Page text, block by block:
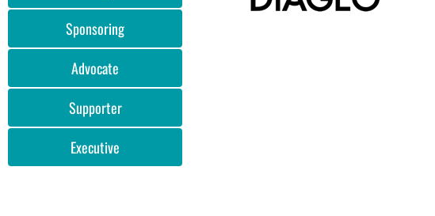
Sponsoring
Advocate
Supporter
Executive